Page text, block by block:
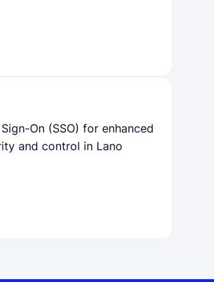
On (SSO) for enhanced
and control in Lano